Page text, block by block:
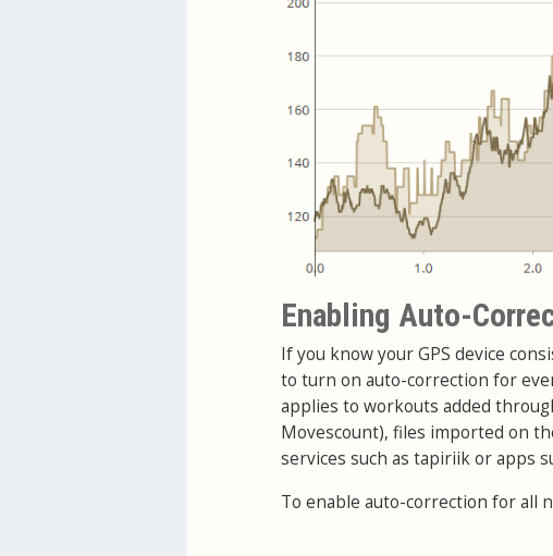
Enabling Auto-
If you know your GPS device
to turn on auto-correction for
applies to workouts added
Movescount), files imported on
services such as tapiriik or apps
To enable auto-correction for all